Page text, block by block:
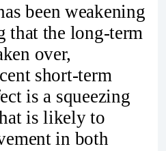
been weakening
that the long-term
over,
short-term
is a squeezing
is likely to
in both